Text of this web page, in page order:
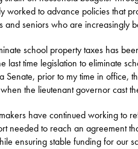
worked to advance policies that
and seniors who are increasingly
school property taxes has
last time legislation to eliminate
Senate, prior to my time in office,
the lieutenant governor cast
have continued working to
needed to reach an agreement
ensuring stable funding for our